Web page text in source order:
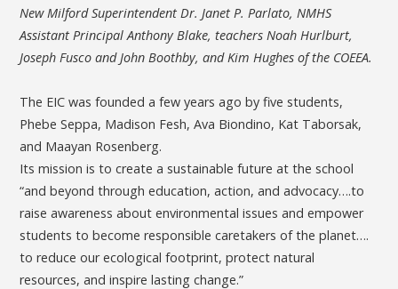
New Milford Superintendent Dr. Janet P. Parlato, NMHS
Assistant Principal Anthony Blake, teachers Noah Hurlburt,
Joseph Fusco and John Boothby, and Kim Hughes of the COEEA.
The EIC was founded a few years ago by five students,
Phebe Seppa, Madison Fesh, Ava Biondino, Kat Taborsak,
and Maayan Rosenberg.
Its mission is to create a sustainable future at the school
“and beyond through education, action, and advocacy….to
raise awareness about environmental issues and empower
students to become responsible caretakers of the planet….
to reduce our ecological footprint, protect natural
resources, and inspire lasting change.”